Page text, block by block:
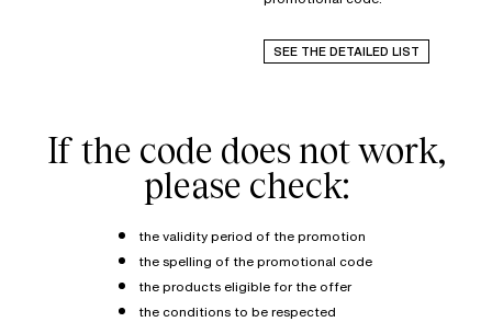
SEE THE DETAILED LIST
If the code does not work,
please check:
the validity period of the promotion
the spelling of the promotional code
the products eligible for the offer
the conditions to be respected